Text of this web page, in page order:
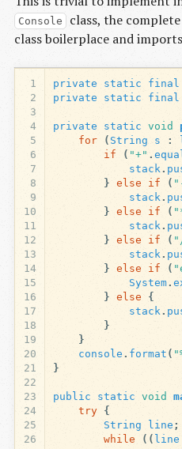
Console class, the
class boilerplace and
1
2
3
4
5
6
7
8
9
10
11
12
13
14
15
16
17
18
19
20
21
22
23
24
25
26
private static final
private
static final
private static void
for
( String s :
if
( "+" .
stack .
}
else if (
stack .
}
else if (
stack .
}
else if (
stack .
}
else if (
System.
}
else
{
stack .
}
}
console . format (
}
public static void
try {
String
line ;
while
(( line